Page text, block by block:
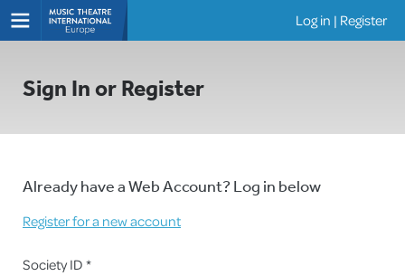
Log in | Register
Sign In or Register
Already have a Web Account? Log in below
Register for a new account
Society ID *